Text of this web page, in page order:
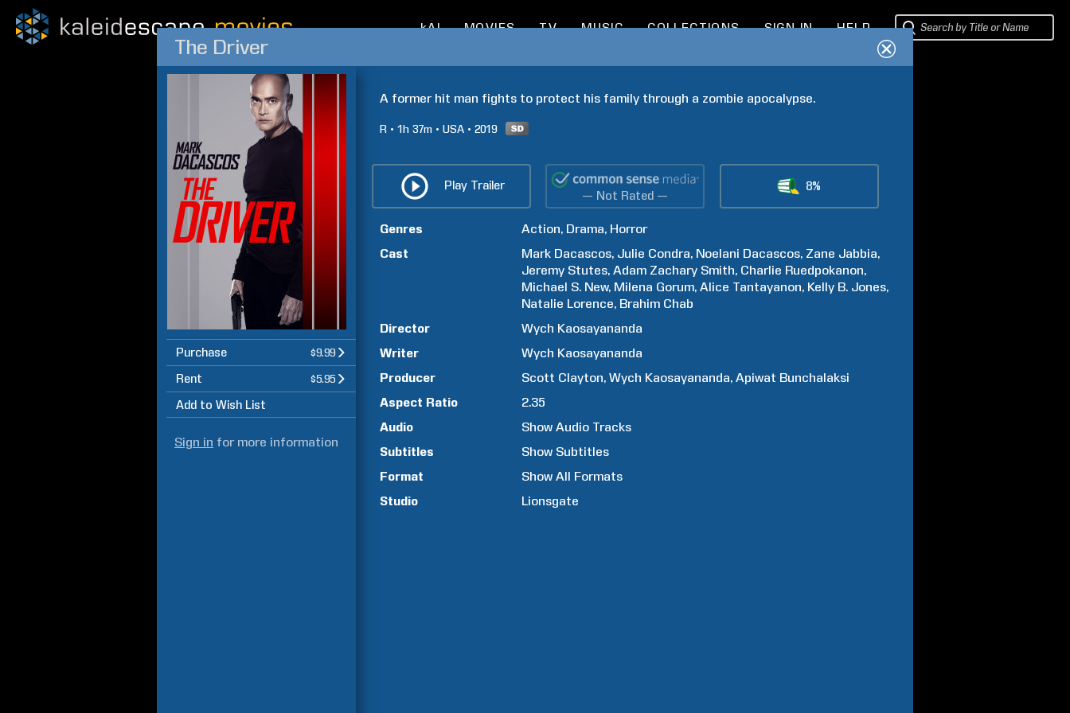
kAI MOVIES TV MUSIC COLLECTIONS SIGN IN HELP
The Driver
Purchase $9.99
Rent $5.95
Add to Wish List
Sign in for more information
A former hit man fights to protect his family through a zombie apocalypse.
R 1h 37m USA 2019
Play Trailer
— Not Rated —
8%
Genres Action Drama Horror
Cast
Mark Dacascos Julie Condra Noelani Dacascos Zane Jabbia
Jeremy Stutes Adam Zachary Smith Charlie Ruedpokanon
Michael S. New Milena Gorum Alice Tantayanon Kelly B. Jones
Natalie Lorence Brahim Chab
Director
Wych Kaosayananda
Writer
Wych Kaosayananda
Producer
Scott Clayton Wych Kaosayananda Apiwat Bunchalaksi
Aspect Ratio
2.35
Audio
Show Audio Tracks
Subtitles
Show Subtitles
Format
Show All Formats
Studio
Lionsgate